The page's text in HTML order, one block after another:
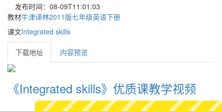
发布时间：08-09T11:01:03
教材牛津译林2011版七年级英语下册
课文Integrated skills
下载地址 内容预览
《Integrated skills》优质课教学视频